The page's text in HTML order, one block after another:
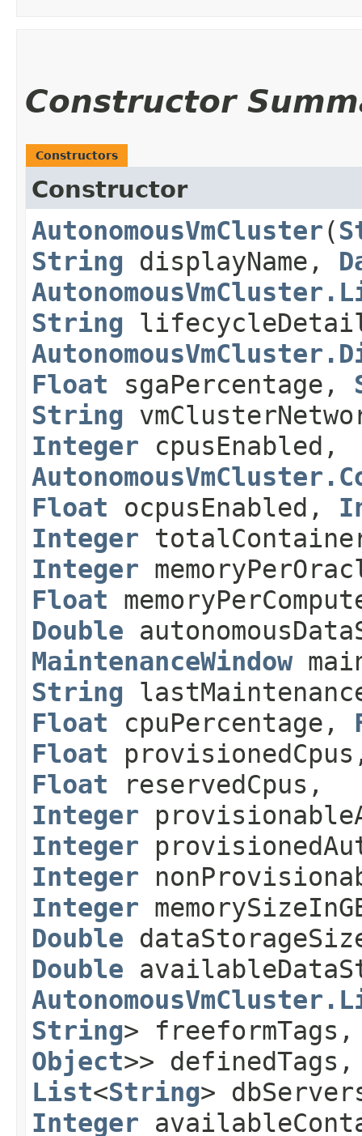
Constructor
Constructors
Constructor
AutonomousVmCluster​(
String displayName,
String
Float sgaPercentage,
String
Integer cpusEnabled,
Float ocpusEnabled,
Integer
Integer
Float
Double
MaintenanceWindow
String
Float cpuPercentage,
Float
Float reservedCpus,
Integer
Integer
Integer
Integer
Double
Double
String>
Object>>
List<String>
Integer